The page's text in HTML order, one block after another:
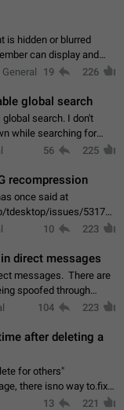
is hidden or blurred
can display and
or display the blurred
19 226
global search
search. I don't
while searching for
can even end up with
56 225
recompression
once said at
tdesktop/issues/
the quality
10 223
direct messages
messages. There are
spoofed through
do not show the user
104 223
after deleting a
for others"
to.fix
and long press it, to re-
13 221